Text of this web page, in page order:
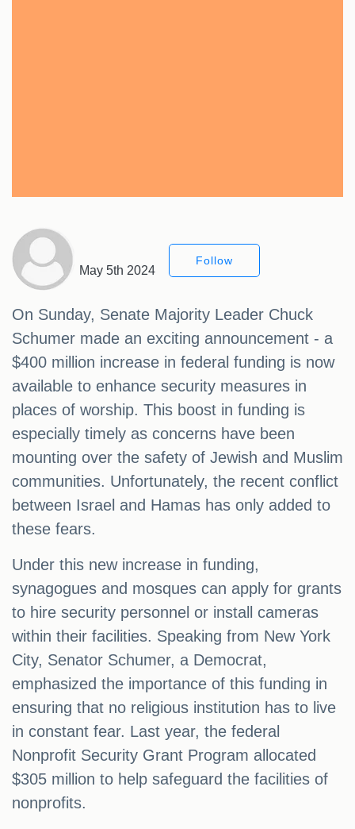
May 5th 2024
Follow
On Sunday, Senate Majority Leader Chuck
Schumer made an exciting announcement - a
$400 million increase in federal funding is now
available to enhance security measures in
places of worship. This boost in funding is
especially timely as concerns have been
mounting over the safety of Jewish and Muslim
communities. Unfortunately, the recent conflict
between Israel and Hamas has only added to
these fears.
Under this new increase in funding,
synagogues and mosques can apply for grants
to hire security personnel or install cameras
within their facilities. Speaking from New York
City, Senator Schumer, a Democrat,
emphasized the importance of this funding in
ensuring that no religious institution has to live
in constant fear. Last year, the federal
Nonprofit Security Grant Program allocated
$305 million to help safeguard the facilities of
nonprofits.